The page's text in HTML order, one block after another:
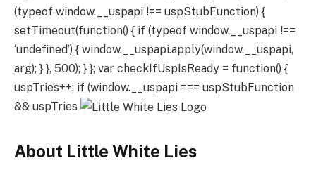
(typeof window.__uspapi !== uspStubFunction) {
setTimeout(function() { if (typeof window.__uspapi !==
‘undefined’) { window.__uspapi.apply(window.__uspapi,
arg); } }, 500); } }; var checkIfUspIsReady = function() {
uspTries++; if (window.__uspapi === uspStubFunction
&& uspTries
About Little White Lies